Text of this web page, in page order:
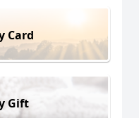
Card
Gift